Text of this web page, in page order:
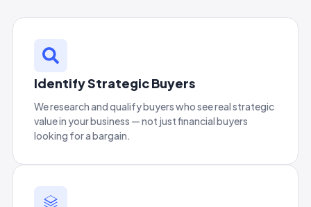
Identify Strategic Buyers
We research and qualify buyers who see real strategic
value in your business — not just financial buyers
looking for a bargain.